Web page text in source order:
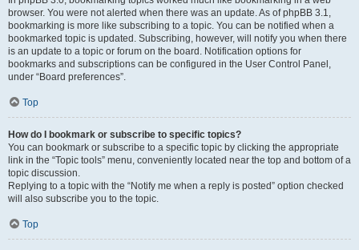
browser. You were not alerted when there was an update. As of phpBB 3.1,
bookmarking is more like subscribing to a topic. You can be notified when a
bookmarked topic is updated. Subscribing, however, will notify you when there
is an update to a topic or forum on the board. Notification options for
bookmarks and subscriptions can be configured in the User Control Panel,
under “Board preferences”.
Top
How do I bookmark or subscribe to specific topics?
You can bookmark or subscribe to a specific topic by clicking the appropriate
link in the “Topic tools” menu, conveniently located near the top and bottom of a
topic discussion.
Replying to a topic with the “Notify me when a reply is posted” option checked
will also subscribe you to the topic.
Top